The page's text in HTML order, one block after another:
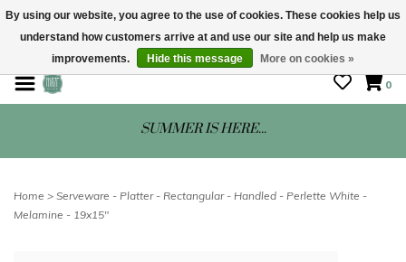
STORE HOURS: Mon-Sat 10 - 5
0
SUMMER IS HERE...
Home > Serveware - Platter - Rectangular - Handled - Perlette White -
Melamine - 19x15"
By using our website, you agree to the use of cookies. These cookies help us
understand how customers arrive at and use our site and help us make
improvements.
Hide this message More on cookies »